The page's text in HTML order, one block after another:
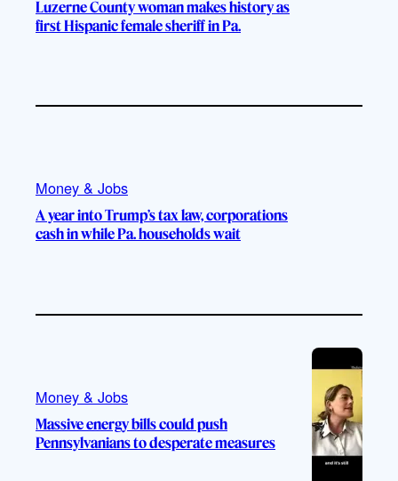
Luzerne County woman makes history as
first Hispanic female sheriff in Pa.
Money & Jobs
A year into Trump’s tax law, corporations
cash in while Pa. households wait
Money & Jobs
Massive energy bills could push
Pennsylvanians to desperate measures